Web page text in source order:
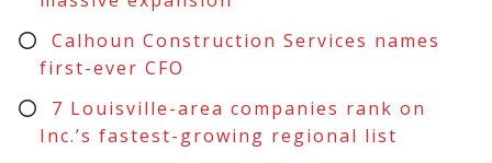
Calhoun Construction Services names
first-ever CFO
7 Louisville-area companies rank on
Inc.’s fastest-growing regional list